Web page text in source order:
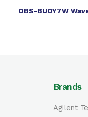
OBS-BUOY7W
Brands
Agilent